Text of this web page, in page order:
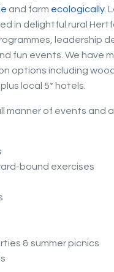
and farm eco logically.
in delightful rural
leadership
fun events. We have
options including
local 5* hotels.
manner of events and
bound exercises
& summer picnics